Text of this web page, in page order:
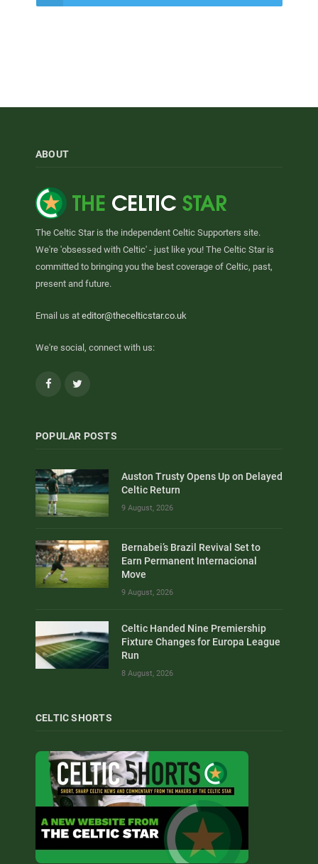
ABOUT
The Celtic Star is the independent Celtic Supporters site.
We're 'obsessed with Celtic' - just like you! The Celtic Star is
committed to bringing you the best coverage of Celtic, past,
present and future.
Email us at editor@thecelticstar.co.uk
We're social, connect with us:
Facebook
POPULAR POSTS
Auston Trusty Opens Up on Delayed
Celtic Return
9 August, 2026
Bernabei’s Brazil Revival Set to
Earn Permanent Internacional
Move
9 August, 2026
Celtic Handed Nine Premiership
Fixture Changes for Europa League
Run
8 August, 2026
CELTIC SHORTS